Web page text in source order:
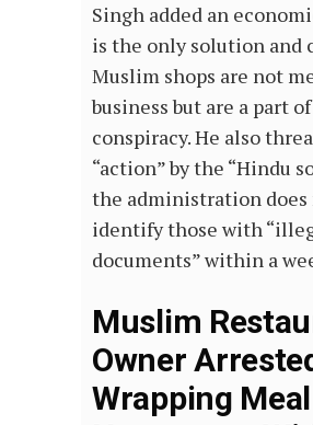
Singh added an
is the only solution and
Muslim shops are not
business but are a part
conspiracy. He also
“action” by the “Hindu
the administration does
identify those with
documents” within a
Muslim
Owner
Wrapping